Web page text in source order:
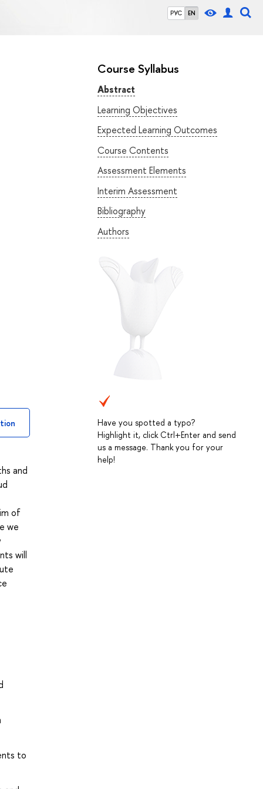
РУС EN
Course Syllabus
Abstract
Learning Objectives
Expected Learning Outcomes
Course Contents
Assessment Elements
Interim Assessment
Bibliography
Authors
Have you spotted a typo?
Highlight it, click Ctrl+Enter and send
us a message. Thank you for your
help!
and
of
we
will
to